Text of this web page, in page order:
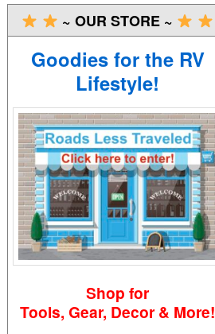
~ OUR STORE ~
Goodies for the RV
Lifestyle!
Shop for
Tools, Gear, Decor & More!